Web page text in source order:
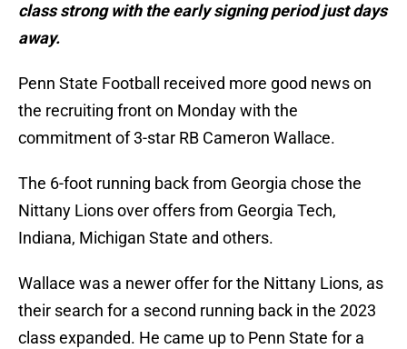
class strong with the early signing period just days
away.
Penn State Football received more good news on
the recruiting front on Monday with the
commitment of 3-star RB Cameron Wallace.
The 6-foot running back from Georgia chose the
Nittany Lions over offers from Georgia Tech,
Indiana, Michigan State and others.
Wallace was a newer offer for the Nittany Lions, as
their search for a second running back in the 2023
class expanded. He came up to Penn State for a